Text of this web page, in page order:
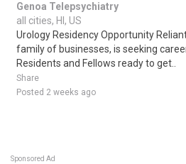
Genoa Telepsychiatry
all cities, HI, US
Urology Residency Opportunity
family of businesses, is seeking
Residents and Fellows ready to get..
Share
Posted 2 weeks ago
Sponsored Ad